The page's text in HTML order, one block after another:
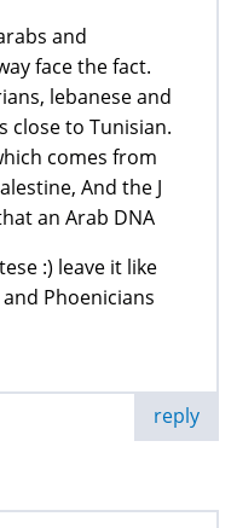
and
face the fact.
lebanese and
close to Tunisian.
comes from
And the J
an Arab DNA
:) leave it like
Phoenicians
reply